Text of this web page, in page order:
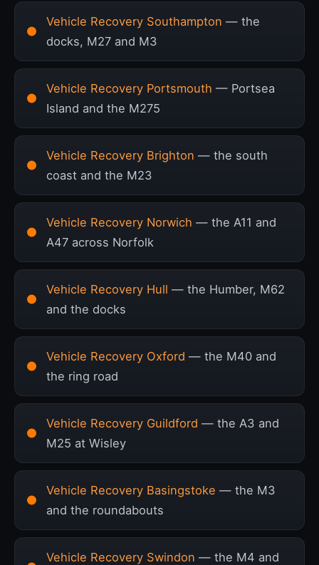
Vehicle Recovery Southampton — the
docks, M27 and M3
Vehicle Recovery Portsmouth — Portsea
Island and the M275
Vehicle Recovery Brighton — the south
coast and the M23
Vehicle Recovery Norwich — the A11 and
A47 across Norfolk
Vehicle Recovery Hull — the Humber, M62
and the docks
Vehicle Recovery Oxford — the M40 and
the ring road
Vehicle Recovery Guildford — the A3 and
M25 at Wisley
Vehicle Recovery Basingstoke — the M3
and the roundabouts
Vehicle Recovery Swindon — the M4 and